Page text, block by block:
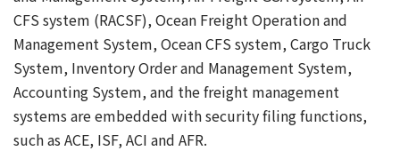
CFS system (RACSF), Ocean Freight Operation and
Management System, Ocean CFS system, Cargo Truck
System, Inventory Order and Management System,
Accounting System, and the freight management
systems are embedded with security filing functions,
such as ACE, ISF, ACI and AFR.